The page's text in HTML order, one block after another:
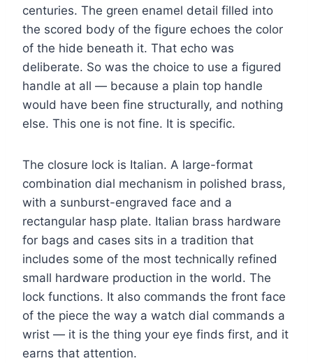
centuries. The green enamel detail filled into
the scored body of the figure echoes the color
of the hide beneath it. That echo was
deliberate. So was the choice to use a figured
handle at all — because a plain top handle
would have been fine structurally, and nothing
else. This one is not fine. It is specific.
The closure lock is Italian. A large-format
combination dial mechanism in polished brass,
with a sunburst-engraved face and a
rectangular hasp plate. Italian brass hardware
for bags and cases sits in a tradition that
includes some of the most technically refined
small hardware production in the world. The
lock functions. It also commands the front face
of the piece the way a watch dial commands a
wrist — it is the thing your eye finds first, and it
earns that attention.